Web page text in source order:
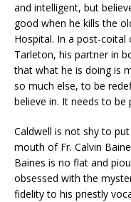
and intelligent, but
good when he kills the
Hospital. In a post-coital
Tarleton, his partner in
that what he is doing is
so much else, to be
believe in. It needs to be
Caldwell is not shy to
mouth of Fr. Calvin
Baines is no flat and
obsessed with the
fidelity to his priestly